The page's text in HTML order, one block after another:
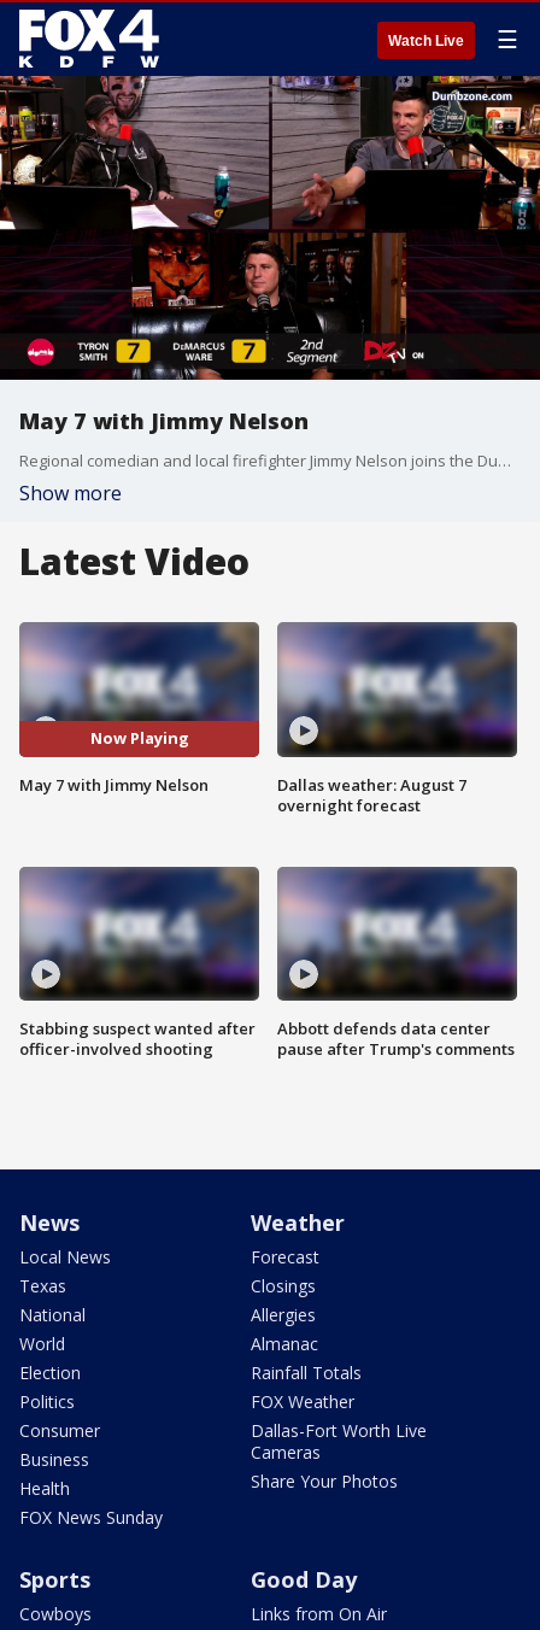
Watch Live ☰
May 7 with Jimmy Nelson
Regional comedian and local firefighter Jimmy Nelson joins the Dumb Zone crew.
Show more
Latest Video
Now Playing
May 7 with Jimmy Nelson
Stabbing suspect wanted after
officer-involved shooting
Dallas weather: August 7
overnight forecast
Abbott defends data center
pause after Trump's comments
News
Local News
Texas
National
World
Election
Politics
Consumer
Business
Health
FOX News Sunday
Weather
Forecast
Closings
Allergies
Almanac
Rainfall Totals
FOX Weather
Dallas-Fort Worth Live
Cameras
Share Your Photos
Sports
Cowboys
Good Day
Links from On Air